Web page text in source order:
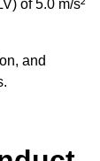
of 5.0 m/s²
and